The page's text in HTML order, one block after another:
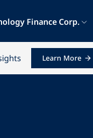
Finance Corp.
Learn More